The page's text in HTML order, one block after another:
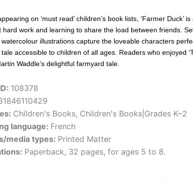
on ‘must read’ children’s book lists, ‘Farmer
hard work and learning to share the load between friends.
illustrations capture the loveable characters
accessible to children of all ages. Readers who enjoyed
Waddle’s delightful farmyard tale.
108378
Children's Books, Children's Books|Grades K~2
language: French
media types: Printed Matter
Paperback, 32 pages, for ages 5 to 8.